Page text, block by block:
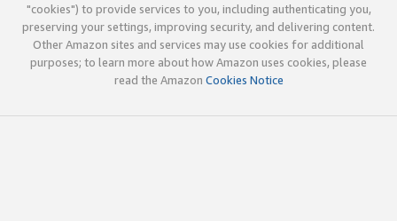
"cookies") to provide services to you, including authenticating you,
preserving your settings, improving security, and delivering content.
Other Amazon sites and services may use cookies for additional
purposes; to learn more about how Amazon uses cookies, please
read the Amazon Cookies Notice